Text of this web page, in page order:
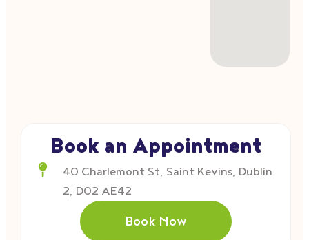
Book an Appointment
40 Charlemont St, Saint Kevins, Dublin
2, D02 AE42
Book Now